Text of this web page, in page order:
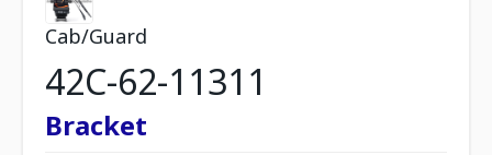
Cab/Guard
42C-62-11311
Bracket